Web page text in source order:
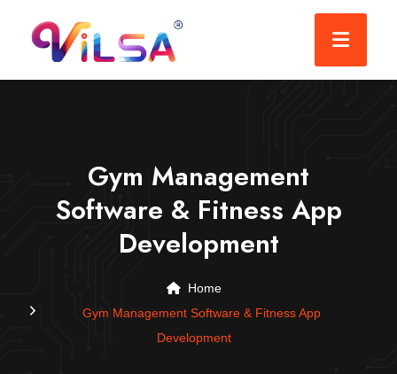
Gym Management
Software & Fitness App
Development
Home
Gym Management Software & Fitness App
Development